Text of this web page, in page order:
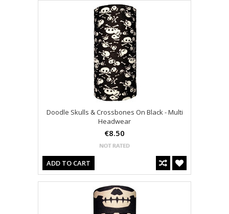
Doodle Skulls & Crossbones On Black - Multi
Headwear
€8.50
ADD TO CART